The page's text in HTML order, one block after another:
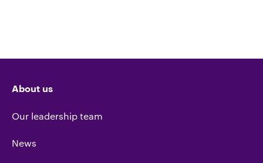
About us
Our leadership team
News